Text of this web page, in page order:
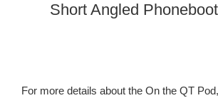
Short Angled
For more details about the On the QT